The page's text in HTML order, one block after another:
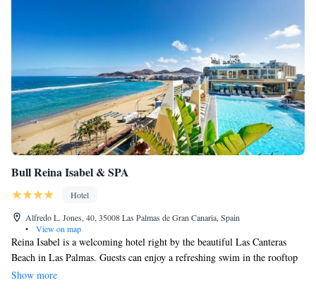
Bull Reina Isabel & SPA
Hotel
Alfredo L. Jones, 40, 35008 Las Palmas de Gran Canaria, Spain
•
View on map
Reina Isabel is a welcoming hotel right by the beautiful Las Canteras
Beach in Las Palmas. Guests can enjoy a refreshing swim in the rooftop
pool, relax at the complimentary spa, or stay active in the gym—all
Show more